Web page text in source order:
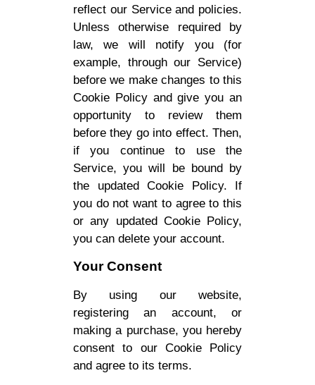
reflect our Service and policies.
Unless otherwise required by
law, we will notify you (for
example, through our Service)
before we make changes to this
Cookie Policy and give you an
opportunity to review them
before they go into effect. Then,
if you continue to use the
Service, you will be bound by
the updated Cookie Policy. If
you do not want to agree to this
or any updated Cookie Policy,
you can delete your account.
Your Consent
By using our website,
registering an account, or
making a purchase, you hereby
consent to our Cookie Policy
and agree to its terms.